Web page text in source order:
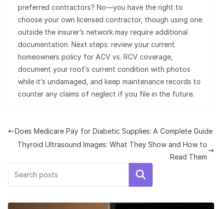
preferred contractors? No—you have the right to
choose your own licensed contractor, though using one
outside the insurer’s network may require additional
documentation. Next steps: review your current
homeowners policy for ACV vs. RCV coverage,
document your roof’s current condition with photos
while it’s undamaged, and keep maintenance records to
counter any claims of neglect if you file in the future.
Does Medicare Pay for Diabetic Supplies: A Complete Guide
Thyroid Ultrasound Images: What They Show and How to
Read Them
Search